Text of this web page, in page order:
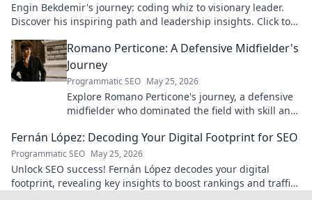
Engin Bekdemir's journey: coding whiz to visionary leader.
Discover his inspiring path and leadership insights. Click to
Romano Perticone: A Defensive Midfielder's
Journey
Programmatic SEO May 25, 2026
Explore Romano Perticone's journey, a defensive
midfielder who dominated the field with skill and
Fernán López: Decoding Your Digital Footprint for SEO
Programmatic SEO May 25, 2026
Unlock SEO success! Fernán López decodes your digital
footprint, revealing key insights to boost rankings and traffic.